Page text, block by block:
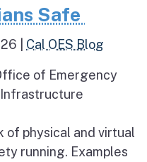
Safe
Cal OES Blog
of Emergency
Infrastructure
of physical and virtual
running. Examples